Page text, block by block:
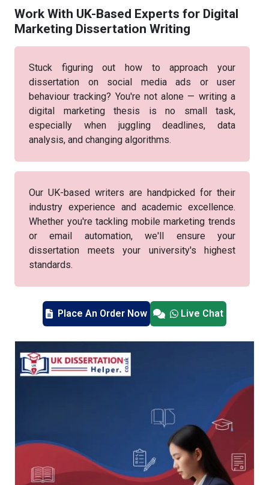
Work With UK-Based Experts for Digital
Marketing Dissertation Writing
Stuck figuring out how to approach your
dissertation on social media ads or user
behaviour tracking? You're not alone — writing a
digital marketing thesis is no small task,
especially when juggling deadlines, data
analysis, and changing algorithms.
Our UK-based writers are handpicked for their
industry experience and academic excellence.
Whether you're tackling mobile marketing trends
or email automation, we'll ensure your
dissertation meets your university's highest
standards.
Our clients include students from top UK
a reason.
Place An Order Now Live Chat